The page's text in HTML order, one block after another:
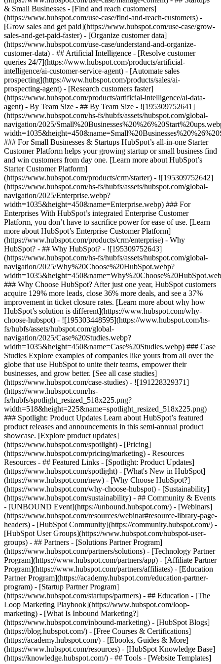
& Small Businesses - [Find and reach customers]
(https://www.hubspot.com/use-case/find-and-reach-customers) -
[Grow sales and get paid](https://www.hubspot.com/use-case/grow-
sales-and-get-paid-faster) - [Organize customer data]
(https://www.hubspot.com/use-case/understand-and-organize-
customer-data) - ## Artificial Intelligence - [Resolve customer
queries 24/7](https://www.hubspot.com/products/artificial-
intelligence/ai-customer-service-agent) - [Automate sales
prospecting](https://www.hubspot.com/products/sales/ai-
prospecting-agent) - [Research customers faster]
(https://www.hubspot.com/products/artificial-intelligence/ai-data-
agent) - By Team Size - ## By Team Size - ![195309752641]
(https://www.hubspot.com/hs-fs/hubfs/assets/hubspot.com/global-
navigation/2025/
### For Small Businesses & Startups HubSpot’s all-in-one Starter
Customer Platform helps your growing startup or small business find
and win customers from day one. [Learn more about HubSpot’s
Starter Customer Platform]
(https://www.hubspot.com/products/crm/starter) - ![195309752642]
(https://www.hubspot.com/hs-fs/hubfs/assets/hubspot.com/global-
navigation/2025/Enterprise.webp?
width=1035&height=450&name=Enterprise.webp) ### For
Enterprises With HubSpot’s integrated Enterprise Customer
Platform, you don’t have to sacrifice power for ease of use. [Learn
more about HubSpot’s Enterprise Customer Platform]
(https://www.hubspot.com/products/crm/enterprise) - Why
HubSpot? - ## Why HubSpot? - ![195309752643]
(https://www.hubspot.com/hs-fs/hubfs/assets/hubspot.com/global-
navigation/2025/Why%20Choose%20HubSpot.webp?
### Why Choose HubSpot? After just one year, HubSpot customers
acquire 129% more leads, close 36% more deals, and see a 37%
improvement in ticket closure rates. [Learn more about why how
HubSpot’s solution is different](https://www.hubspot.com/why-
choose-hubspot) - ![195303448595](https://www.hubspot.com/hs-
fs/hubfs/assets/hubspot.com/global-
navigation/2025/Case%20Studies.webp?
width=1035&height=450&name=Case%20Studies.webp) ### Case
Studies Explore examples of companies like yours from all over the
globe that use HubSpot to unite their teams, empower their
businesses, and grow better. [See all case studies]
(https://www.hubspot.com/case-studies) - ![191228329371]
(https://www.hubspot.com/hs-
fs/hubfs/spotlight_resized_518x225.png?
width=518&height=225&name=spotlight_resized_518x225.png)
### Spotlight: Product Updates Learn about HubSpot’s featured
product releases and announcements in this semi-annual product
showcase. [Explore product updates]
(https://www.hubspot.com/spotlight) - [Pricing]
(https://www.hubspot.com/pricing/marketing) - Resources
Resources - ## Featured Links - [Spotlight: Product Updates]
(https://www.hubspot.com/spotlight) - [What's New in HubSpot]
(https://www.hubspot.com/new) - [Why Choose HubSpot?]
(https://www.hubspot.com/why-choose-hubspot) - [Sustainability]
(https://www.hubspot.com/sustainability) - ## Community & Events
- [UNBOUND Event](https://unbound.hubspot.com/) - [Webinars]
(https://www.hubspot.com/resources/webinar#resource-library-page-
headers) - [HubSpot Community](https://community.hubspot.com/) -
[HubSpot User Groups](https://www.hubspot.com/hubspot-user-
groups) - ## Partners - [Solutions Partner Program]
(https://www.hubspot.com/partners/solutions) - [Technology Partner
Program](https://www.hubspot.com/partners/app) - [Affiliate Partner
Program](https://www.hubspot.com/partners/affiliates) - [Education
Partner Program](https://academy.hubspot.com/education-partner-
program) - [Startup Partner Program]
(https://www.hubspot.com/startups/partners) - ## Education - [The
Loop Marketing Playbook](https://www.hubspot.com/loop-
marketing) - [What Is Inbound Marketing?]
(https://www.hubspot.com/inbound-marketing) - [HubSpot Blogs]
(https://blog.hubspot.com/) - [Free Courses & Certifications]
(https://academy.hubspot.com/) - [Ebooks, Guides & More]
(https://www.hubspot.com/resources) - [HubSpot Knowledge Base]
(https://knowledge.hubspot.com/) - ## Tools - [Website Templates]